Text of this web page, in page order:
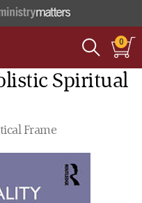
0
Spiritual
Frame